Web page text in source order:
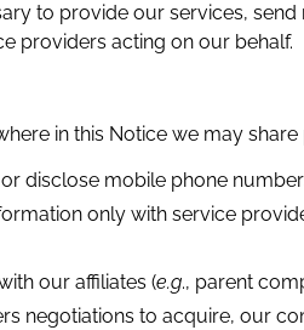
to provide our services,
providers acting on our behalf.
in this Notice we may
disclose mobile phone
only with service
our affiliates (e.g., parent
negotiations to acquire, our